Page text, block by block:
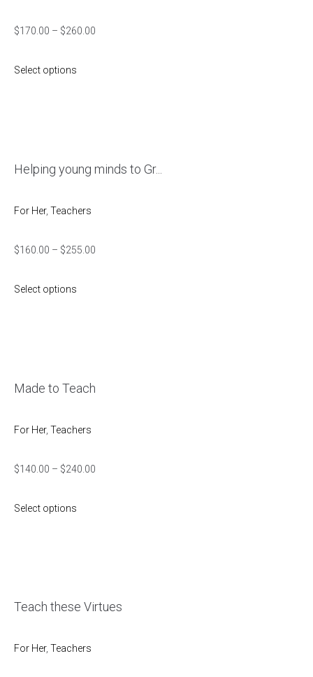
$170.00 – $260.00
Select options
Helping young minds to Gr...
For Her, Teachers
$160.00 – $255.00
Select options
Made to Teach
For Her, Teachers
$140.00 – $240.00
Select options
Teach these Virtues
For Her, Teachers